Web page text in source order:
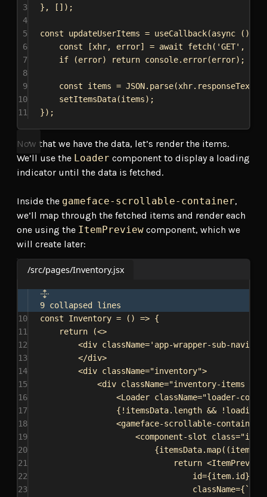
3
}, []);
4
5
const updateUserItems = useCallback(async ()
6
const [xhr, error] = await fetch( 'GET' ,
7
if (error) return console. error(error);
8
9
const items = JSON. parse(xhr. responseText
10
setItemsData(items);
11
});
Now that we have the data, let’s render the items.
We’ll use the Loader component to display a loading
indicator until the data is fetched.
Inside the gameface-scrollable-container,
we’ll map through the fetched items and render each
one using the ItemPreview component, which we
will create later:
/src/pages/Inventory.jsx
9 collapsed lines
10
const Inventory = () => {
11
return (<>
12
<div className='app-wrapper-sub-
13
</div>
14
<div className="inventory">
15
<div className="inventory-items
16
<Loader className="loader-
17
{ ! itemsData. length && !
18
<gameface-scrollable-container
19
<component-slot class=
20
{itemsData.map((item
21
return <ItemPreview
22
id={item. id}
23
className={ `